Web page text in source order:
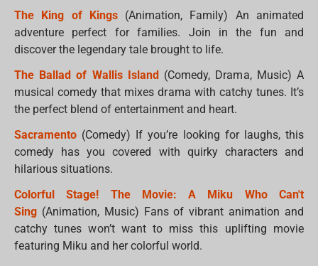
The King of Kings(Animation, Family) An animated
adventure perfect for families. Join in the fun and
discover the legendary tale brought to life.
The Ballad of Wallis Island (Comedy, Drama, Music) A
musical comedy that mixes drama with catchy tunes. It’s
the perfect blend of entertainment and heart.
Sacramento (Comedy) If you’re looking for laughs, this
comedy has you covered with quirky characters and
hilarious situations.
Colorful Stage! The Movie: A Miku Who Can't
Sing (Animation, Music) Fans of vibrant animation and
catchy tunes won’t want to miss this uplifting movie
featuring Miku and her colorful world.